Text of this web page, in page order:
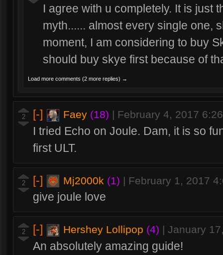
I agree with u completely. It is just
myth...... almost every single one,
moment, I am considering to buy
should buy skye first because of
Load more comments (2 more replies) →
2 [-] Faey (18) | February 4, 2017
I tried Echo on Joule. Dam, it is so
first ULT.
2 [-] Mj2000k (1) | February 1, 2017
give joule love
2 [-] Hershey Lollipop (4) January
An absolutely amazing guide!